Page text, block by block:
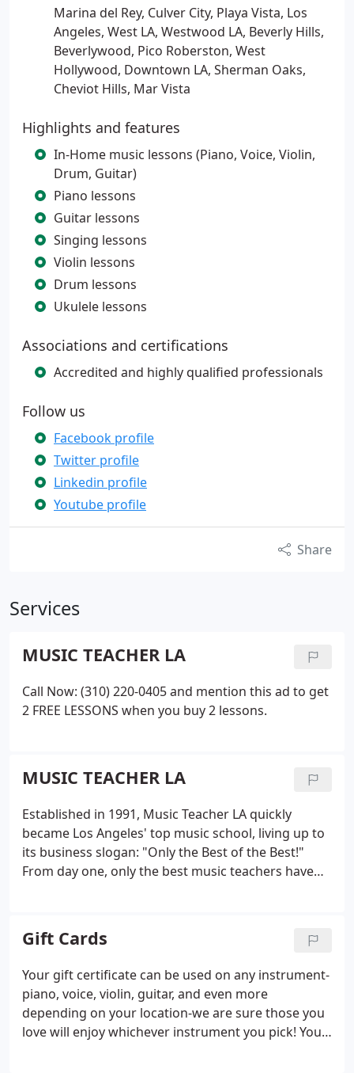
Marina del Rey, Culver City, Playa Vista, Los
Angeles, West LA, Westwood LA, Beverly Hills,
Beverlywood, Pico Roberston, West
Hollywood, Downtown LA, Sherman Oaks,
Cheviot Hills, Mar Vista
Highlights and features
In-Home music lessons (Piano, Voice, Violin,
Drum, Guitar)
Piano lessons
Guitar lessons
Singing lessons
Violin lessons
Drum lessons
Ukulele lessons
Associations and certifications
Accredited and highly qualified professionals
Follow us
Facebook profile
Twitter profile
Linkedin profile
Youtube profile
Share
Services
MUSIC TEACHER LA
Call Now: (310) 220-0405 and mention this ad to get
2 FREE LESSONS when you buy 2 lessons.
MUSIC TEACHER LA
Established in 1991, Music Teacher LA quickly
became Los Angeles' top music school, living up to
its business slogan: "Only the Best of the Best!"
From day one, only the best music teachers have
students during teacher training and
collaborations.
Gift Cards
Your gift certificate can be used on any instrument-
piano, voice, violin, guitar, and even more
depending on your location-we are sure those you
love will enjoy whichever instrument you pick! You